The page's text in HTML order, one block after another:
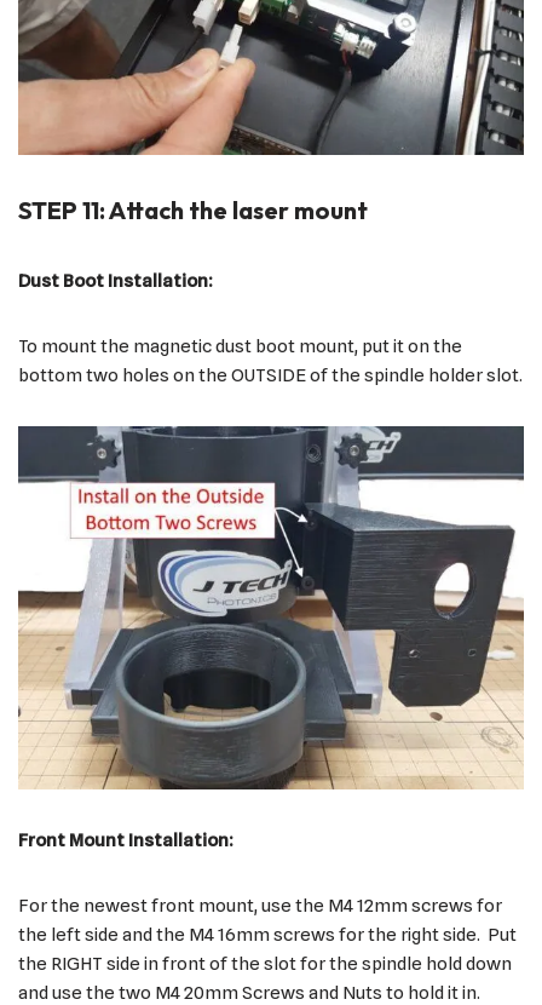
STEP 11: Attach the laser mount
Dust Boot Installation:
To mount the magnetic dust boot mount, put it on the
bottom two holes on the OUTSIDE of the spindle holder slot.
Front Mount Installation:
For the newest front mount, use the M4 12mm screws for
the left side and the M4 16mm screws for the right side. Put
the RIGHT side in front of the slot for the spindle hold down
and use the two M4 20mm Screws and Nuts to hold it in.